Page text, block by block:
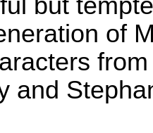
but
of
and